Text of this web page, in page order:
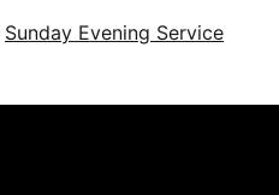
Sunday Evening Service